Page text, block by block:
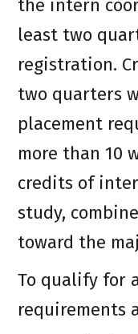
the intern
least two
registration.
two quarters
placement
more than 10
credits of
study,
toward the
To qualify for
requirements